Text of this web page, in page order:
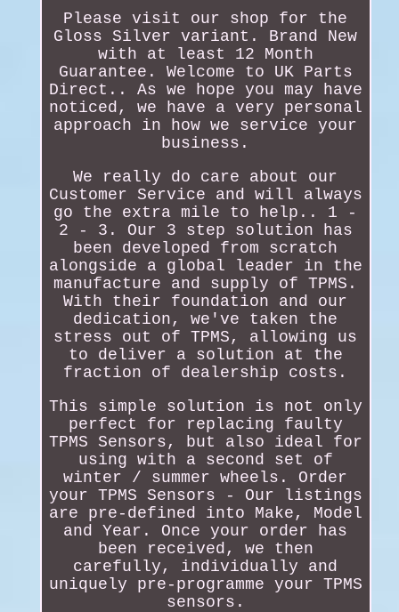
Please visit our shop for the
Gloss Silver variant. Brand New
with at least 12 Month
Guarantee. Welcome to UK Parts
Direct.. As we hope you may have
noticed, we have a very personal
approach in how we service your
business.
We really do care about our
Customer Service and will always
go the extra mile to help.. 1 -
2 - 3. Our 3 step solution has
been developed from scratch
alongside a global leader in the
manufacture and supply of TPMS.
With their foundation and our
dedication, we've taken the
stress out of TPMS, allowing us
to deliver a solution at the
fraction of dealership costs.
This simple solution is not only
perfect for replacing faulty
TPMS Sensors, but also ideal for
using with a second set of
winter / summer wheels. Order
your TPMS Sensors - Our listings
are pre-defined into Make, Model
and Year. Once your order has
been received, we then
carefully, individually and
uniquely pre-programme your TPMS
sensors.